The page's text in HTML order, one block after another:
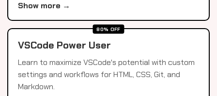
Show more →
80% OFF
VSCode Power User
Learn to maximize VSCode's potential with custom
settings and workflows for HTML, CSS, Git, and
Markdown.